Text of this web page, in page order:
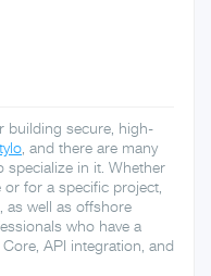
building secure, high-
, and there are many
specialize in it. Whether
for a specific project,
as well as offshore
who have a
API integration, and